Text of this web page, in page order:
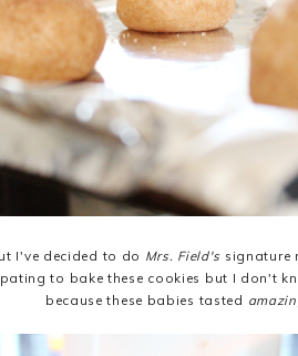
I've decided to do Mrs. Field's signature
to bake these cookies but I don't
because these babies tasted